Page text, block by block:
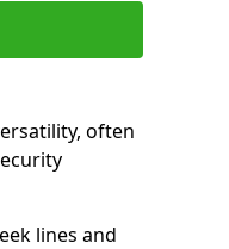
often
lines and